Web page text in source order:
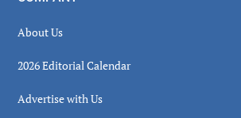
About Us
2026 Editorial Calendar
Advertise with Us